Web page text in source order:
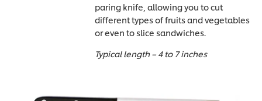
paring knife, allowing you to cut
different types of fruits and vegetables
or even to slice sandwiches.
Typical length – 4 to 7 inches